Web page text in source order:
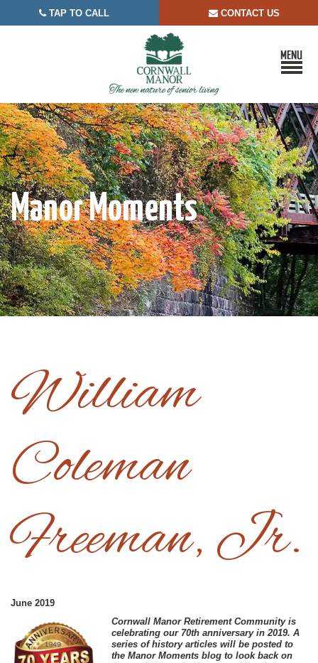
 TAP TO CALL  CONTACT US
Manor Moments
William
Coleman
Freeman, Jr.
June 2019
Cornwall Manor Retirement Community is
celebrating our 70th anniversary in 2019. A
series of history articles will be posted to
the Manor Moments blog to look back on